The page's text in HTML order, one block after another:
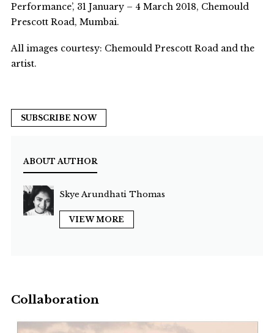
Performance’, 31 January – 4 March 2018, Chemould
Prescott Road, Mumbai.
All images courtesy: Chemould Prescott Road and the
artist.
SUBSCRIBE NOW
ABOUT AUTHOR
Skye Arundhati Thomas
VIEW MORE
Collaboration